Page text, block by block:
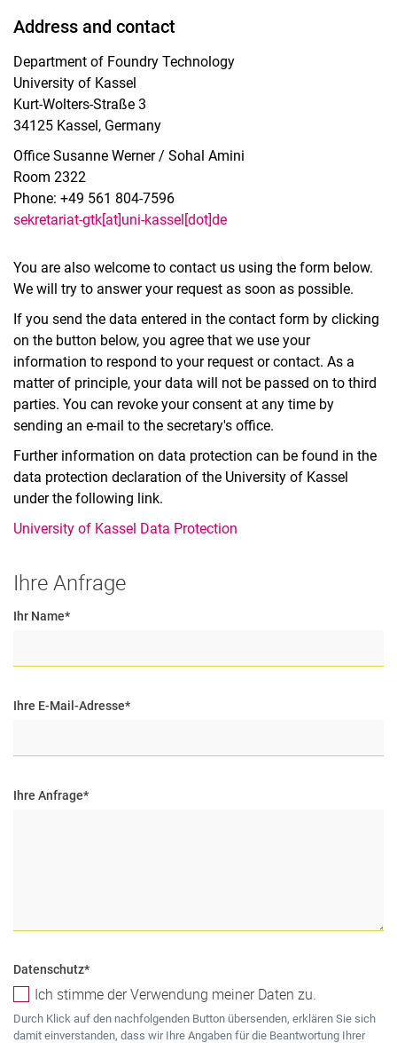
Address and contact
Department of Foundry Technology
University of Kassel
Kurt-Wolters-Straße 3
34125 Kassel, Germany
Office Susanne Werner / Sohal Amini
Room 2322
Phone: +49 561 804-7596
sekretariat-gtk[at]uni-kassel[dot]de
You are also welcome to contact us using the form below.
We will try to answer your request as soon as possible.
If you send the data entered in the contact form by clicking
on the button below, you agree that we use your
information to respond to your request or contact. As a
matter of principle, your data will not be passed on to third
parties. You can revoke your consent at any time by
sending an e-mail to the secretary's office.
Further information on data protection can be found in the
data protection declaration of the University of Kassel
under the following link.
University of Kassel Data Protection
Ihre Anfrage
Ihr Name*
Ihre E-Mail-Adresse*
Ihre Anfrage*
Datenschutz*
Ich stimme der Verwendung meiner Daten zu.
Durch Klick auf den nachfolgenden Button übersenden, erklären Sie sich
damit einverstanden, dass wir Ihre Angaben für die Beantwortung Ihrer